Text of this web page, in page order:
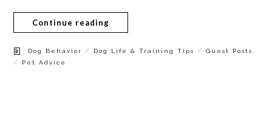
Continue reading
Dog Behavior / Dog Life & Training Tips /Guest Posts
/ Pet Advice